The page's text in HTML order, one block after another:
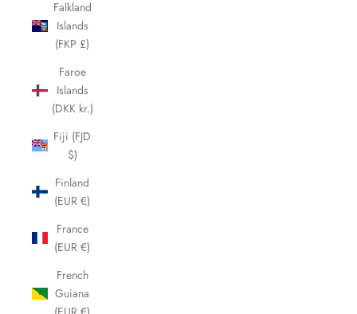
Falkland
Islands
(FKP £)
Faroe
Islands
(DKK kr.)
Fiji (FJD
$)
Finland
(EUR €)
France
(EUR €)
French
Guiana